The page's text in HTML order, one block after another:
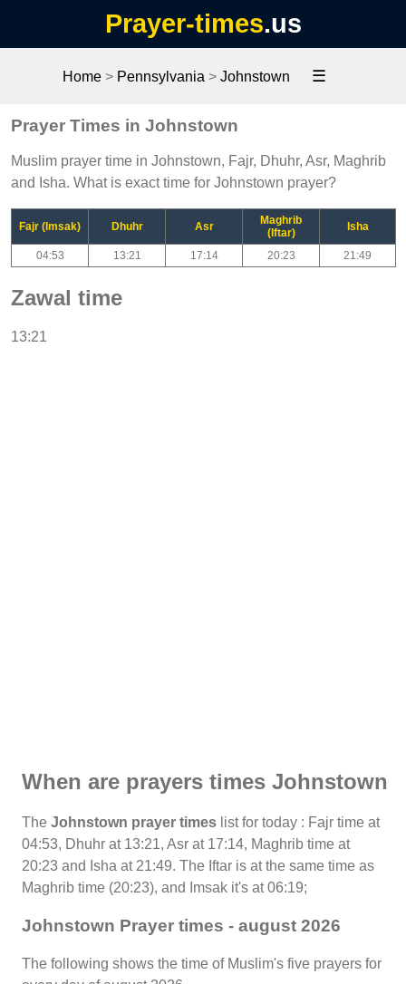
Prayer-times.us
Home> Pennsylvania > Johnstown ☰
Prayer Times in Johnstown
Muslim prayer time in Johnstown, Fajr, Dhuhr, Asr, Maghrib
and Isha. What is exact time for Johnstown prayer?
Fajr (Imsak) Dhuhr Asr
Maghrib
(Iftar)
Isha
04:53 13:21 17:14 20:23 21:49
Zawal time
13:21
When are prayers times Johnstown
The Johnstown prayer times list for today : Fajr time at
04:53, Dhuhr at 13:21, Asr at 17:14, Maghrib time at
20:23 and Isha at 21:49. The Iftar is at the same time as
Maghrib time (20:23), and Imsak it's at 06:19;
Johnstown Prayer times - august 2026
The following shows the time of Muslim's five prayers for